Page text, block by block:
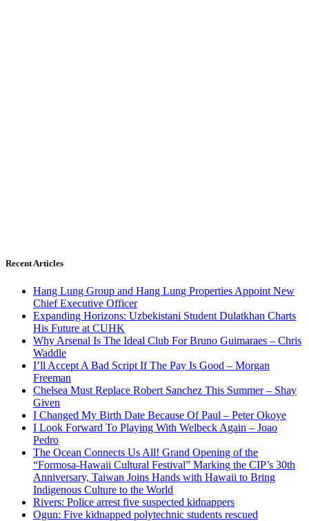
Recent Articles
Hang Lung Group and Hang Lung Properties Appoint New
Chief Executive Officer
Expanding Horizons: Uzbekistani Student Dulatkhan Charts
His Future at CUHK
Why Arsenal Is The Ideal Club For Bruno Guimaraes – Chris
Waddle
I’ll Accept A Bad Script If The Pay Is Good – Morgan
Freeman
Chelsea Must Replace Robert Sanchez This Summer – Shay
Given
I Changed My Birth Date Because Of Paul – Peter Okoye
I Look Forward To Playing With Welbeck Again – Joao
Pedro
The Ocean Connects Us All! Grand Opening of the
“Formosa-Hawaii Cultural Festival” Marking the CIP’s 30th
Anniversary, Taiwan Joins Hands with Hawaii to Bring
Indigenous Culture to the World
Rivers: Police arrest five suspected kidnappers
Ogun: Five kidnapped polytechnic students rescued